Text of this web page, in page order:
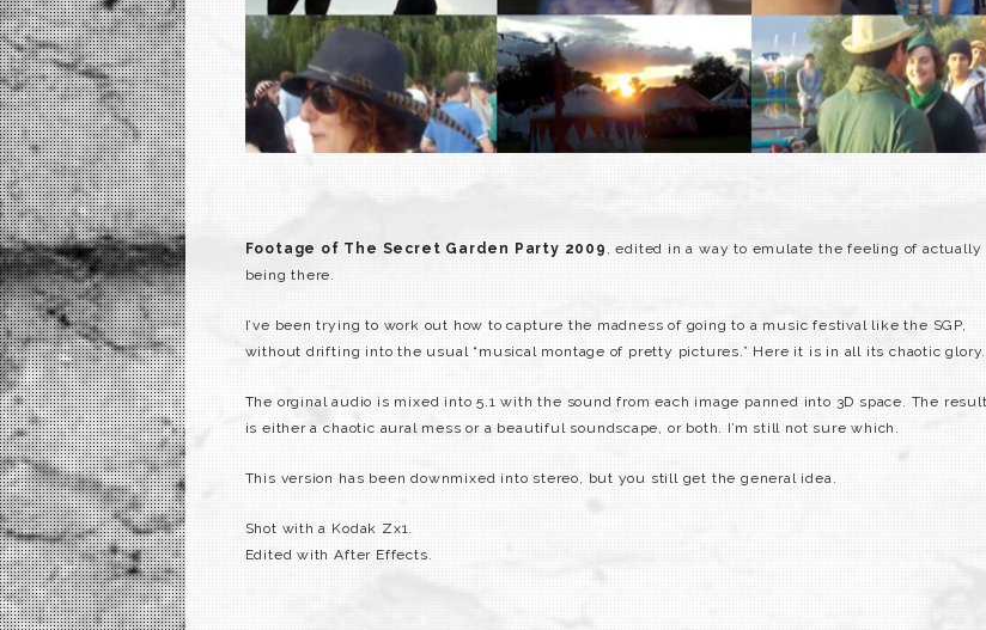
Footage of The Secret Garden Party 2009 , edited in a way to emulate the feeling of actually
being there.
I’ve been trying to work out how to capture the madness of going to a music festival like the SGP,
without drifting into the usual “musical montage of pretty pictures.” Here it is in all its chaotic glory.
The orginal audio is mixed into 5.1 with the sound from each image panned into 3D space. The result
is either a chaotic aural mess or a beautiful soundscape, or both. I’m still not sure which.
This version has been downmixed into stereo, but you still get the general idea.
Shot with a Kodak Zx1.
Edited with After Effects.